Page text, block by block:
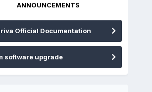
ANNOUNCEMENTS
Official Documentation
software upgrade